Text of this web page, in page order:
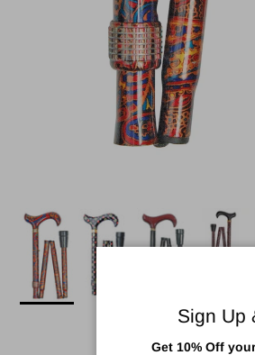
Sign Up
Get 10% Off